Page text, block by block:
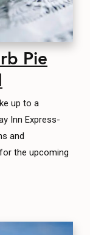
Pie
up to a
Inn Express-
and
the upcoming